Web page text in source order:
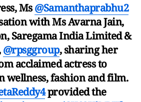
Ms@Samanthaprabhu2
with Ms Avarna Jain,
Saregama India Limited &
@rpsggroup, sharing her
acclaimed actress to
wellness, fashion and film.
provided the